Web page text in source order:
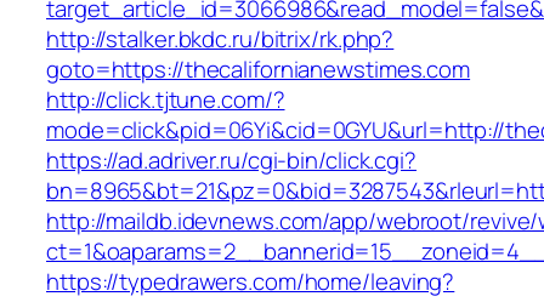
http://stalker.bkdc.ru/bitrix/rk.php?
goto=https://thecalifornianewstimes.com
http://click.tjtune.com/?
mode=click&pid=06Yi&cid=0GYU&url=http://
https://ad.adriver.ru/cgi-bin/click.cgi?
http://maildb.idevnews.com/app/webroot/
https://typedrawers.com/home/leaving?